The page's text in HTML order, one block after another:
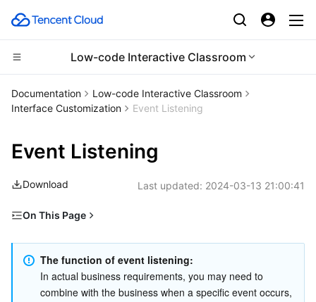
Low-code Interactive Classroom
CDN and Edge platform
Tencent Cloud EdgeOne
Content Delivery Network
Enterprise Content Delivery Network
Anti-DDoS
Secure Content Delivery Network
Multiple Network Acceleration
Compute
Cloud Virtual Machine
Tencent Cloud Lighthouse
BM Cloud Physical Machine
Cloud GPU Service
CVM Dedicated Host
Edge Computing
Edge Computing Machine
High Performance Computing
Batch Compute
Hyper Computing Cluster
Container
Tencent Kubernetes Engine
Tencent Cloud Mesh
Distributed cloud
Cloud Dedicated Cluster
Microservice
Documentation
Low-code Interactive Classroom
Interface Customization
Event Listening
Event Listening
Download Last updated: 2024-03-13 21:00:41
On This Page
Status list (TCIC.TMainState)
The function of event listening:
In actual business requirements, you may need to
combine with the business when a specific event occurs,